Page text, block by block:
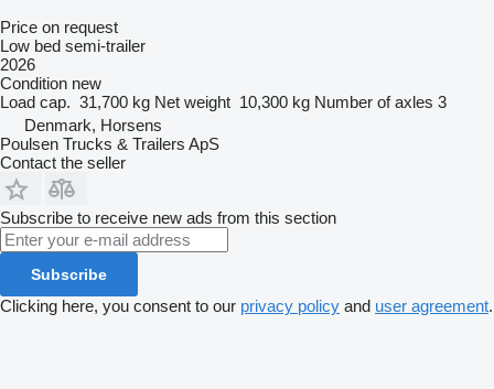
Price on request
Low bed semi-trailer
2026
Condition new
Load cap. 31,700 kg Net weight 10,300 kg Number of axles 3
Denmark, Horsens
Poulsen Trucks & Trailers ApS
Contact the seller
Subscribe to receive new ads from this section
Subscribe
Clicking here, you consent to our privacy policy and user agreement.